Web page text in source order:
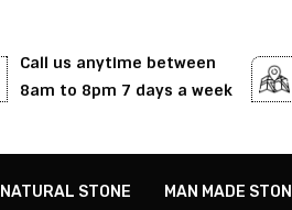
Call us anytime between
8am to 8pm 7 days a week
NATURAL STONE MAN MADE